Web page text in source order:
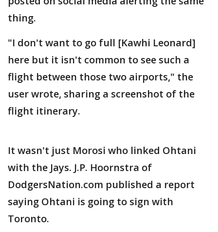
thing.
"I don't want to go full [Kawhi Leonard]
here but it isn't common to see such a
flight between those two airports," the
user wrote, sharing a screenshot of the
flight itinerary.
It wasn't just Morosi who linked Ohtani
with the Jays. J.P. Hoornstra of
DodgersNation.com published a report
saying Ohtani is going to sign with
Toronto.